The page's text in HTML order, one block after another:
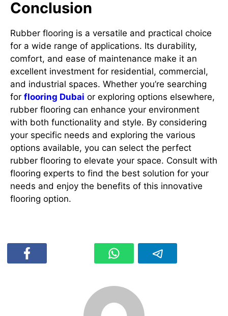
Conclusion
Rubber flooring is a versatile and practical choice
for a wide range of applications. Its durability,
comfort, and ease of maintenance make it an
excellent investment for residential, commercial,
and industrial spaces. Whether you’re searching
for flooring Dubai or exploring options elsewhere,
rubber flooring can enhance your environment
with both functionality and style. By considering
your specific needs and exploring the various
options available, you can select the perfect
rubber flooring to elevate your space. Consult with
flooring experts to find the best solution for your
needs and enjoy the benefits of this innovative
flooring option.